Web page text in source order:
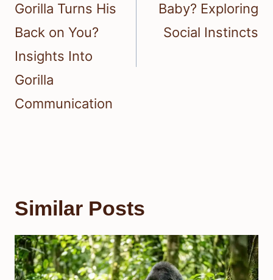
Gorilla Turns His
Back on You?
Insights Into
Gorilla
Communication
Baby? Exploring
Social Instincts
Similar Posts